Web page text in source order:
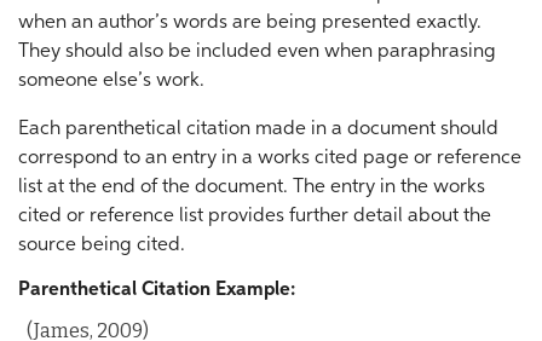
when an author’s words are being presented exactly.
They should also be included even when paraphrasing
someone else’s work.
Each parenthetical citation made in a document should
correspond to an entry in a works cited page or reference
list at the end of the document. The entry in the works
cited or reference list provides further detail about the
source being cited.
Parenthetical Citation Example:
(James, 2009)